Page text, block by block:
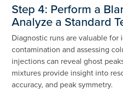
Step 4: Perform a
Analyze a Standard
Diagnostic runs are valuable for
contamination and assessing
injections can reveal ghost
mixtures provide insight into
accuracy, and peak symmetry.